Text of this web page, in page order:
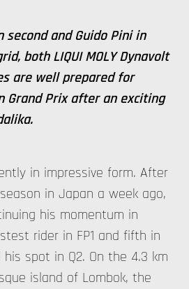
second and Guido Pini in
both LIQUI MOLY Dynavolt
are well prepared for
Grand Prix after an exciting
in impressive form. After
in Japan a week ago,
his momentum in
rider in FP1 and fifth in
spot in Q2. On the 4.3 km
island of Lombok, the